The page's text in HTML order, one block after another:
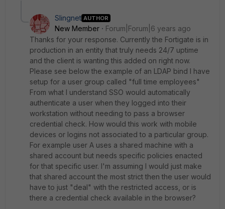
Slingnet AUTHOR
New Member
Forum|Forum|6 years ago
Thanks for your response. Currently the Fortigate is in
production in an entity that truly needs 24/7 uptime
and the client is wanting this added on right now.
Please see below the example of an LDAP bind I have
setup for a user group called "full time employees"
From what I understand SSO would automatically
authenticate a user when they logged into their
workstation without needing to pass a browser
credential check. How would this work with mobile
devices or logins not associated to a particular group.
For example user A uses a shared machine with a
shared account but needs specific policies enacted
for that specific user. I'm assuming I would just make
that shared account the most strict then the user would
have to just "deal" with the restricted access, or is
there a credential check available in the browser?